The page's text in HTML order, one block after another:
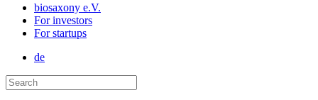
biosaxony e.V.
For investors
For startups
de